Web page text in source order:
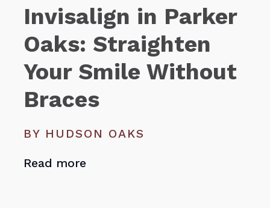
Invisalign in Parker
Oaks: Straighten
Your Smile Without
Braces
BY HUDSON OAKS
Read more